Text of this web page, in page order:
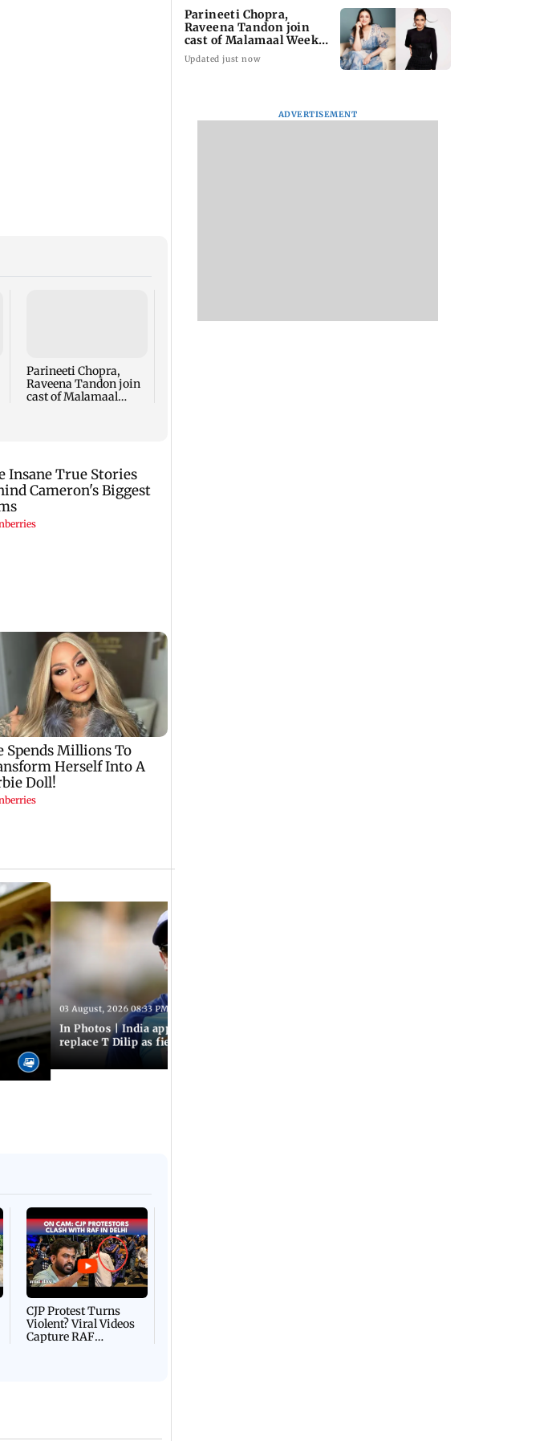
Parineeti Chopra,
Raveena Tandon join
cast of Malamaal
US has become India's
Vishal Bhardwaj
03 August, 2026 08:33 PM IST
In Photos | India appoint Subhadeep Ghosh to
replace T Dilip as fielding coach
CJP Protest Turns
Violent? Viral Videos
Capture RAF
Parineeti Chopra,
Raveena Tandon join
cast of Malamaal Weekly
2
Updated just now
ADVERTISEMENT